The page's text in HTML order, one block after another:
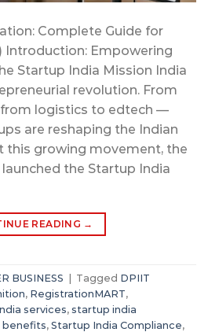
Complete Guide for
Introduction: Empowering
Startup India Mission India
revolution. From
logistics to edtech —
are reshaping the Indian
this growing movement, the
the Startup India
READING →
BUSINESS | Tagged DPIIT
, RegistrationMART,
services, startup india
benefits, Startup India Compliance,